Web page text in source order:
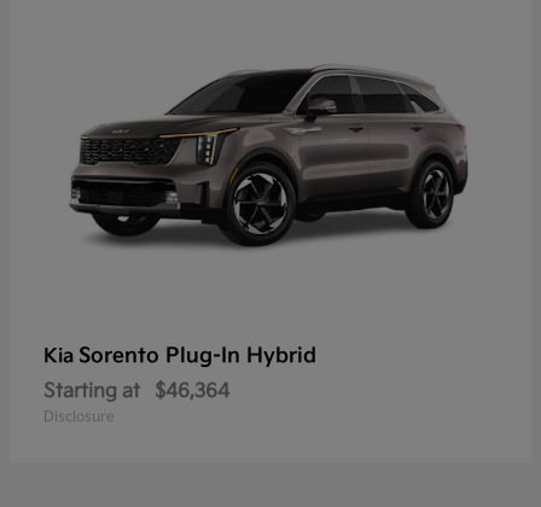
Kia Sorento Plug-In Hybrid
Starting at $46,364
Disclosure